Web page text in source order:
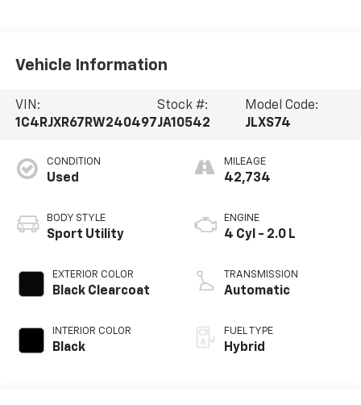
Vehicle Information
VIN:
1C4RJXR67RW240497
Stock #:
JA10542
Model Code:
JLXS74
CONDITION
Used
BODY STYLE
Sport Utility
EXTERIOR COLOR
Black Clearcoat
INTERIOR COLOR
Black
MILEAGE
42,734
ENGINE
4 Cyl - 2.0 L
TRANSMISSION
Automatic
FUEL TYPE
Hybrid